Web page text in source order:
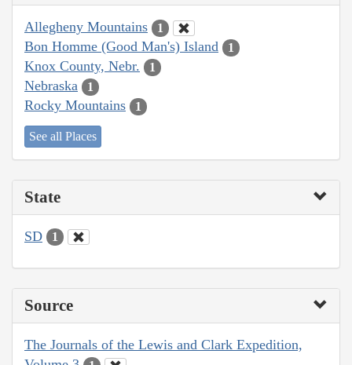
Allegheny Mountains 1
Bon Homme (Good Man's) Island 1
Knox County, Nebr. 1
Nebraska 1
Rocky Mountains 1
See all Places
State
SD 1
Source
The Journals of the Lewis and Clark Expedition,